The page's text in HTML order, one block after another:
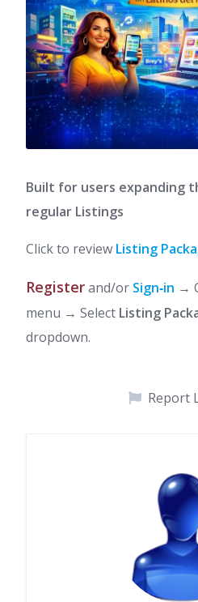
Built for users expanding
regular Listings
Click to review Listing
Registerand/or Sign‑in →
menu → Select Listing
dropdown.
Report